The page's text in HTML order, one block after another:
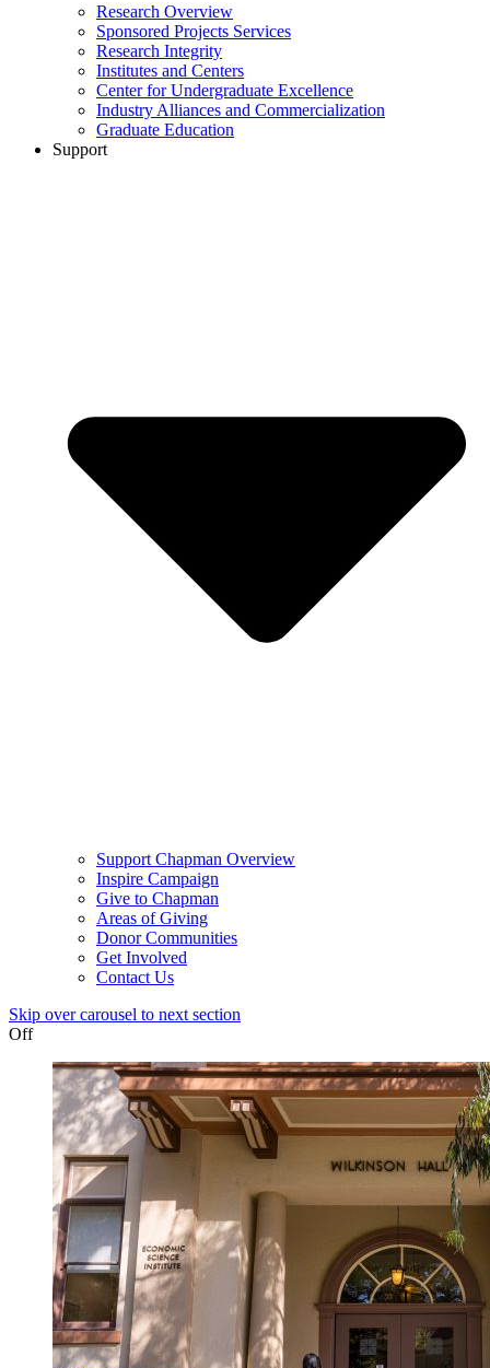
Research Overview
Sponsored Projects Services
Research Integrity
Institutes and Centers
Center for Undergraduate Excellence
Industry Alliances and Commercialization
Graduate Education
Support
Support Chapman Overview
Inspire Campaign
Give to Chapman
Areas of Giving
Donor Communities
Get Involved
Contact Us
Skip over carousel to next section
Off